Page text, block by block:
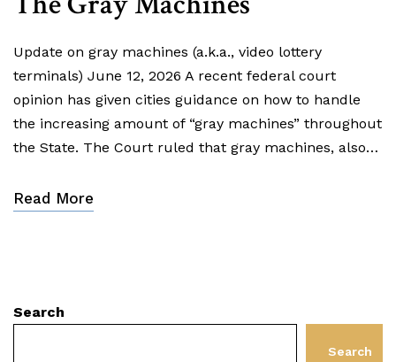
Update on gray machines (a.k.a., video lottery
terminals) June 12, 2026 A recent federal court
opinion has given cities guidance on how to handle
the increasing amount of “gray machines” throughout
the State. The Court ruled that gray machines, also…
Read More
Search
Search